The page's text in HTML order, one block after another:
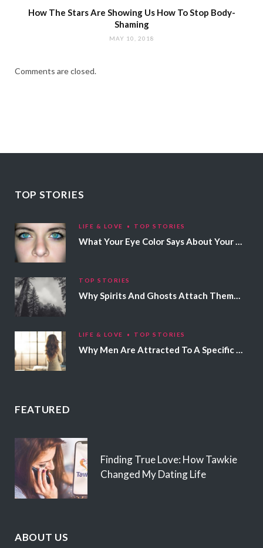
How The Stars Are Showing Us How To Stop Body-
Shaming
MAY 10, 2018
Comments are closed.
TOP STORIES
LIFE & LOVE TOP STORIES
What Your Eye Color Says About Your Personality
TOP STORIES
Why Spirits And Ghosts Attach Themselves To Certain People
LIFE & LOVE TOP STORIES
Why Men Are Attracted To A Specific Hair Color
FEATURED
Finding True Love: How Tawkie
Changed My Dating Life
ABOUT US